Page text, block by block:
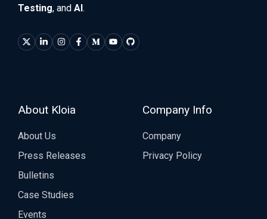
Testing, and AI.
About Kloia
About Us
Press Releases
Bulletins
Case Studies
Events
Company Info
Company
Privacy Policy